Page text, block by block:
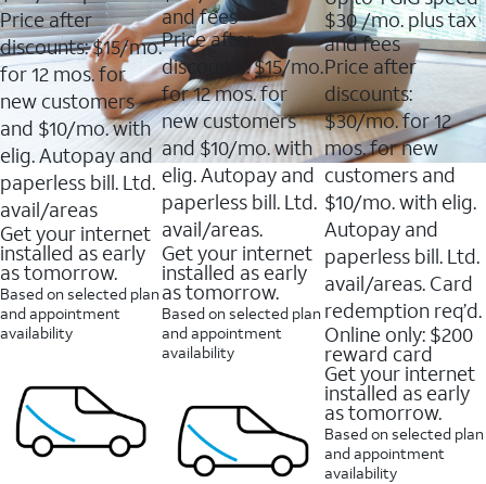
Price after
discounts: $15/mo.
for 12 mos. for
new customers
and $10/mo. with
elig. Autopay and
paperless bill. Ltd.
avail/areas
Get your internet
installed as early
as tomorrow.
Based on selected plan
and appointment
availability
and fees
Price after
discounts: $15/mo.
for 12 mos. for
new customers
and $10/mo. with
elig. Autopay and
paperless bill. Ltd.
avail/areas.
Get your internet
installed as early
as tomorrow.
Based on selected plan
and appointment
availability
$30/mo. plus tax
and fees
Price after
discounts:
$30/mo. for 12
mos. for new
customers and
$10/mo. with elig.
Autopay and
paperless bill. Ltd.
avail/areas. Card
redemption req’d.
Online only: $200
reward card
Get your internet
installed as early
as tomorrow.
Based on selected plan
and appointment
availability